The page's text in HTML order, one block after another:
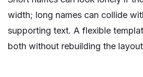
width; long names can collide
supporting text. A flexible
both without rebuilding the